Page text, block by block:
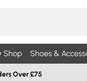
Shop Shoes &
Over £75